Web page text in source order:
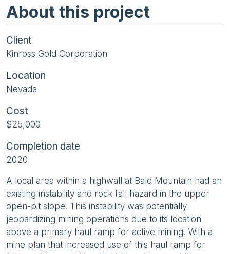
About this project
Client
Kinross Gold Corporation
Location
Nevada
Cost
$25,000
Completion date
2020
A local area within a highwall at Bald Mountain had an
existing instability and rock fall hazard in the upper
open-pit slope. This instability was potentially
jeopardizing mining operations due to its location
above a primary haul ramp for active mining. With a
mine plan that increased use of this haul ramp for